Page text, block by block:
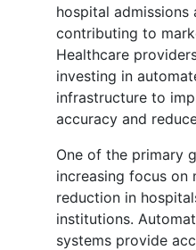
hospital admissions
contributing to
Healthcare
investing in
infrastructure to
accuracy and
One of the primary
increasing focus on
reduction in
institutions.
systems provide